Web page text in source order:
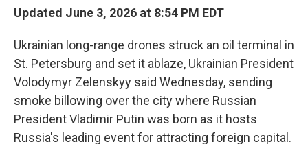
Updated June 3, 2026 at 8:54 PM EDT
Ukrainian long-range drones struck an oil terminal in
St. Petersburg and set it ablaze, Ukrainian President
Volodymyr Zelenskyy said Wednesday, sending
smoke billowing over the city where Russian
President Vladimir Putin was born as it hosts
Russia's leading event for attracting foreign capital.